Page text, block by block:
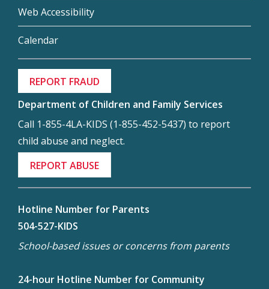
Web Accessibility
Calendar
REPORT FRAUD
Department of Children and Family Services
Call 1-855-4LA-KIDS (1-855-452-5437) to report
child abuse and neglect.
REPORT ABUSE
Hotline Number for Parents
504-527-KIDS
School-based issues or concerns from parents
24-hour Hotline Number for Community